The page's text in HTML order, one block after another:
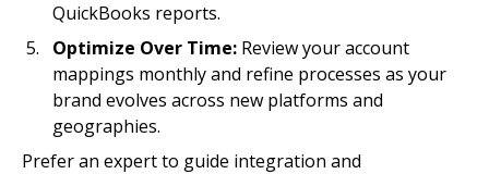
QuickBooks reports.
Optimize Over Time: Review your account
mappings monthly and refine processes as your
brand evolves across new platforms and
geographies.
Prefer an expert to guide integration and